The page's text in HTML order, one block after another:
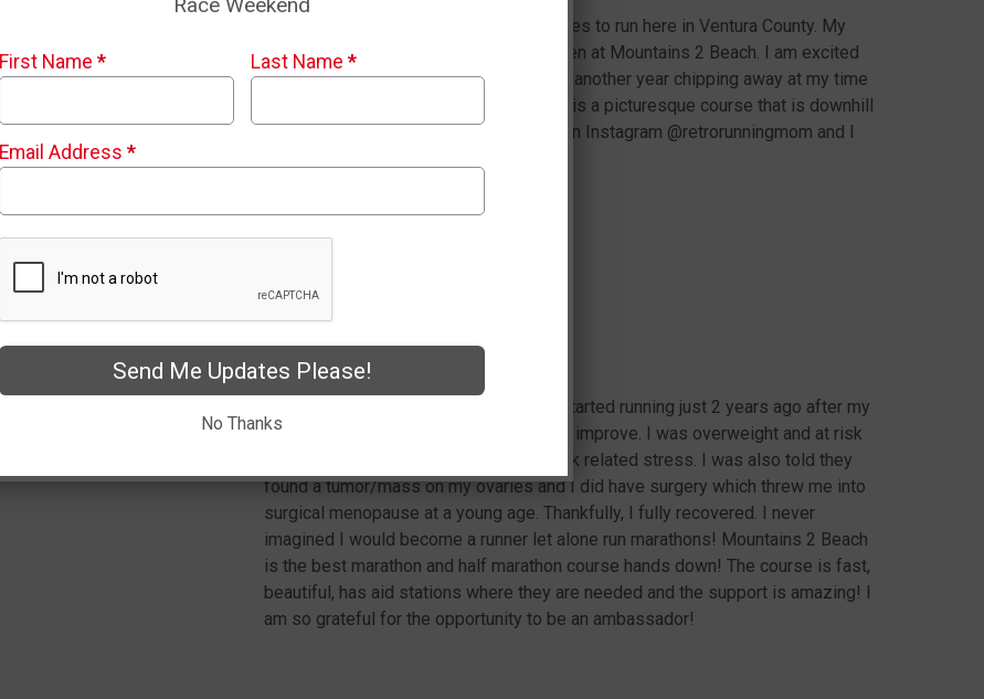
Mother runner of two little boys who loves to run here in Ventura County. My
fastest marathon times have always been at Mountains 2 Beach. I am excited
to return to this beautiful course and run another year chipping away at my time
to qualify for the Boston Marathon. This is a picturesque course that is downhill
and fast. Follow along with my training on Instagram @retrorunningmom and I
Dawn Klasen
My name is Dawn. I’m a mom of 4 and started running just 2 years ago after my
doctor told me that my health needed to improve. I was overweight and at risk
for heart disease. I also had a lot of work related stress. I was also told they
found a tumor/mass on my ovaries and I did have surgery which threw me into
surgical menopause at a young age. Thankfully, I fully recovered. I never
imagined I would become a runner let alone run marathons! Mountains 2 Beach
is the best marathon and half marathon course hands down! The course is fast,
beautiful, has aid stations where they are needed and the support is amazing! I
am so grateful for the opportunity to be an ambassador!
Race Weekend
First Name * Last Name *
Email Address *
Send Me Updates Please!
No Thanks